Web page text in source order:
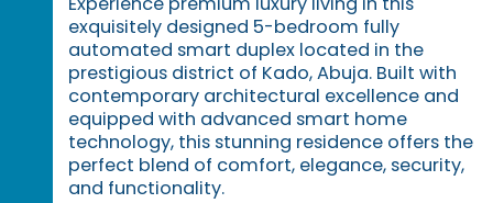
exquisitely designed 5-bedroom fully
automated smart duplex located in the
prestigious district of Kado, Abuja. Built with
contemporary architectural excellence and
equipped with advanced smart home
technology, this stunning residence offers the
perfect blend of comfort, elegance, security,
and functionality.